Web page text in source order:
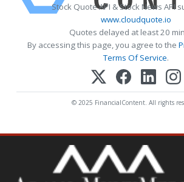
Stock Quote API & Stock News API
www.cloudquote.io
Quotes delayed at least 20
By accessing this page, you agree to the
Terms Of Service.
© 2025 FinancialContent. All rights